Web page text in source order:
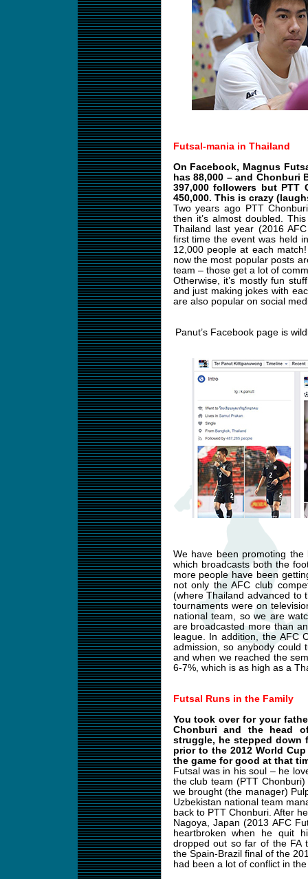
Futsal-mania in Thailand
On Facebook, Magnus
has 88,000 – and Chonburi
397,000 followers but PTT
450,000. This is crazy
Two years ago PTT
then it’s almost doubled.
Thailand last year (2016
first time the event was held
12,000 people at each
now the most popular posts
team – those get a lot of
Otherwise, it’s mostly fun
and just making jokes with
are also popular on social
Panut’s Facebook page is
We have been promoting
which broadcasts both the
more people have been
not only the AFC club
(where Thailand advanced to
tournaments were on
national team, so we are
are broadcasted more than
league. In addition, the AFC
admission, so anybody could
and when we reached the
6-7%, which is as high as a
Futsal Runs in the Family
You took over for your
Chonburi and the head
struggle, he stepped down
prior to the 2012 World
the game for good at that
Futsal was in his soul – he
the club team (PTT
we brought (the manager)
Uzbekistan national team
back to PTT Chonburi. After
Nagoya, Japan (2013 AFC
heartbroken when he quit
dropped out so far of the FA
the Spain-Brazil final of the
had been a lot of conflict in